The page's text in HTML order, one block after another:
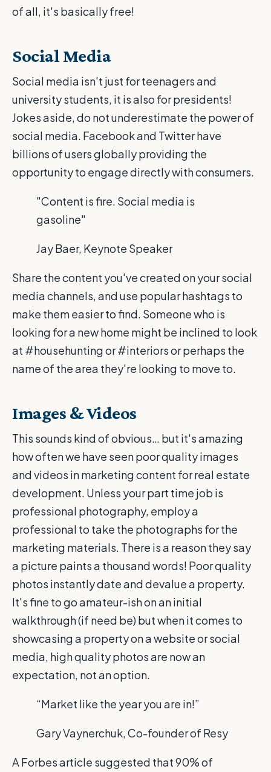
of all, it's basically free!
Social Media
Social media isn't just for teenagers and
university students, it is also for presidents!
Jokes aside, do not underestimate the power of
social media. Facebook and Twitter have
billions of users globally providing the
opportunity to engage directly with consumers.
"Content is fire. Social media is
gasoline"
Jay Baer, Keynote Speaker
Share the content you've created on your social
media channels, and use popular hashtags to
make them easier to find. Someone who is
looking for a new home might be inclined to look
at #househunting or #interiors or perhaps the
name of the area they're looking to move to.
Images & Videos
This sounds kind of obvious… but it's amazing
how often we have seen poor quality images
and videos in marketing content for real estate
development. Unless your part time job is
professional photography, employ a
professional to take the photographs for the
marketing materials. There is a reason they say
a picture paints a thousand words! Poor quality
photos instantly date and devalue a property.
It's fine to go amateur-ish on an initial
walkthrough (if need be) but when it comes to
showcasing a property on a website or social
media, high quality photos are now an
expectation, not an option.
“Market like the year you are in!”
Gary Vaynerchuk, Co-founder of Resy
A Forbes article suggested that 90% of